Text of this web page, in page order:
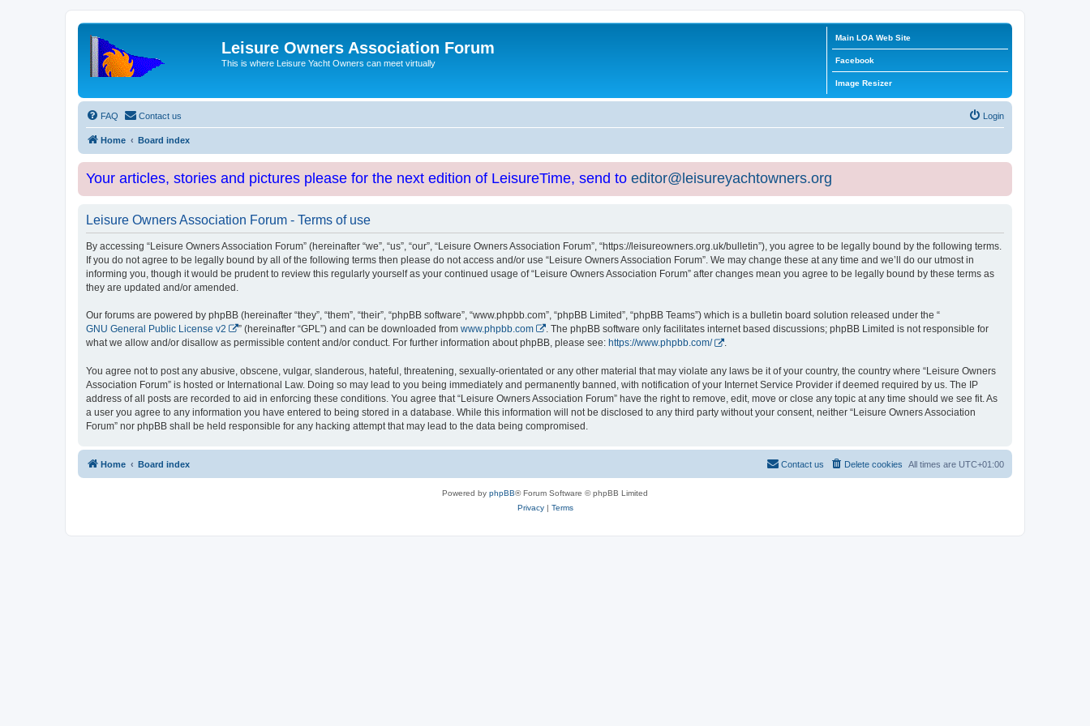
Leisure Owners Association Forum
This is where Leisure Yacht Owners can meet virtually
Main LOA Web Site
Facebook
Image Resizer
FAQ Contact us Login
Home Board index
Your articles, stories and pictures please for the next edition of LeisureTime, send to editor@leisureyachtowners.org
Leisure Owners Association Forum - Terms of use
By accessing “Leisure Owners Association Forum” (hereinafter “we”, “us”, “our”, “Leisure Owners Association Forum”, “https://leisureowners.org.uk/bulletin”), you agree to be legally bound by the following terms.
If you do not agree to be legally bound by all of the following terms then please do not access and/or use “Leisure Owners Association Forum”. We may change these at any time and we’ll do our utmost in
informing you, though it would be prudent to review this regularly yourself as your continued usage of “Leisure Owners Association Forum” after changes mean you agree to be legally bound by these terms as
they are updated and/or amended.
Our forums are powered by phpBB (hereinafter “they”, “them”, “their”, “phpBB software”, “www.phpbb.com”, “phpBB Limited”, “phpBB Teams”) which is a bulletin board solution released under the “
GNU General Public License v2
” (hereinafter “GPL”) and can be downloaded from www.phpbb.com
. The phpBB software only facilitates internet based discussions; phpBB Limited is not responsible for
what we allow and/or disallow as permissible content and/or conduct. For further information about phpBB, please see: https://www.phpbb.com/ .
You agree not to post any abusive, obscene, vulgar, slanderous, hateful, threatening, sexually-orientated or any other material that may violate any laws be it of your country, the country where “Leisure Owners
Association Forum” is hosted or International Law. Doing so may lead to you being immediately and permanently banned, with notification of your Internet Service Provider if deemed required by us. The IP
address of all posts are recorded to aid in enforcing these conditions. You agree that “Leisure Owners Association Forum” have the right to remove, edit, move or close any topic at any time should we see fit. As
a user you agree to any information you have entered to being stored in a database. While this information will not be disclosed to any third party without your consent, neither “Leisure Owners Association
Forum” nor phpBB shall be held responsible for any hacking attempt that may lead to the data being compromised.
Home Board index All times are UTC+01:00
Delete cookies
Contact us
Powered by phpBB® Forum Software © phpBB Limited
Privacy| Terms